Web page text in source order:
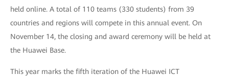
held online. A total of 110 teams (330 students) from 39
countries and regions will compete in this annual event. On
November 14, the closing and award ceremony will be held at
the Huawei Base.
This year marks the fifth iteration of the Huawei ICT